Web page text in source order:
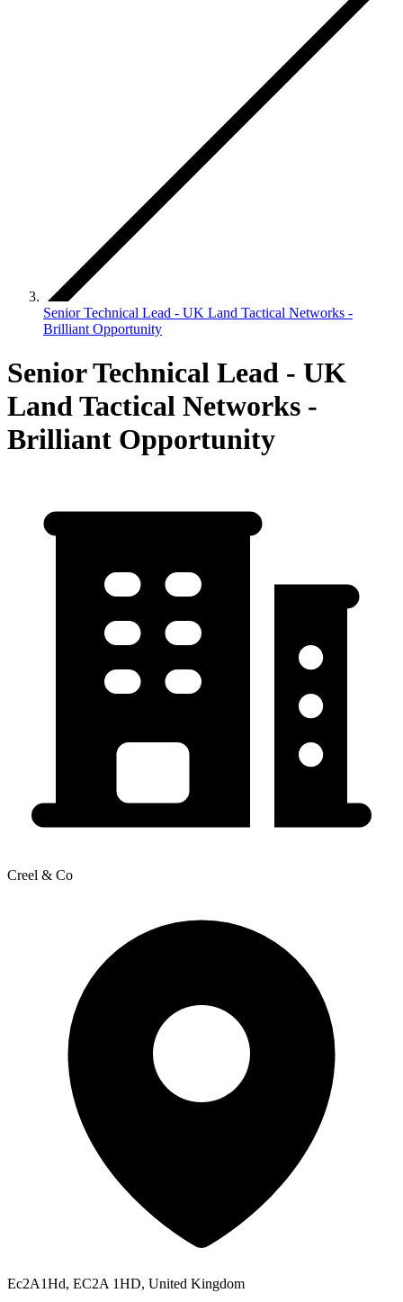
Senior Technical Lead - UK Land Tactical Networks -
Brilliant Opportunity
Senior Technical Lead - UK
Land Tactical Networks -
Brilliant Opportunity
Creel & Co
Ec2A1Hd, EC2A 1HD, United Kingdom